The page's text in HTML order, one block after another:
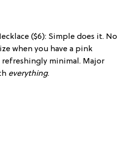
($6): Simple does it. No
when you have a pink
minimal. Major
everything.